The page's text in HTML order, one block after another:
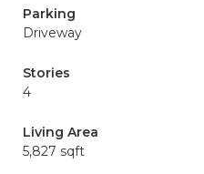
Parking
Driveway
Stories
4
Living Area
5,827 sqft